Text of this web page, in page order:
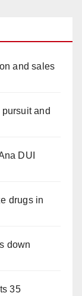
and sales
and
DUI
drugs in
down
35